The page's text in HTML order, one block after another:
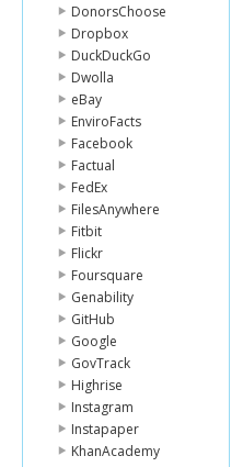
DonorsChoose
Dropbox
DuckDuckGo
Dwolla
eBay
EnviroFacts
Facebook
Factual
FedEx
FilesAnywhere
Fitbit
Flickr
Foursquare
Genability
GitHub
Google
GovTrack
Highrise
Instagram
Instapaper
KhanAcademy